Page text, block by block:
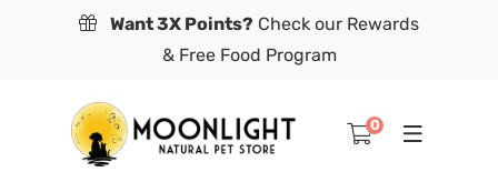
Want 3X Points? Check our Rewards
& Free Food Program
0